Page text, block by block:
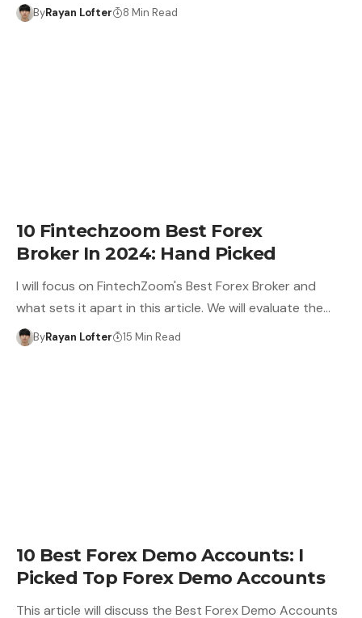
ByRayan Lofter 8 Min Read
10 Fintechzoom Best Forex
Broker In 2024: Hand Picked
I will focus on FintechZoom's Best Forex Broker and
what sets it apart in this article. We will evaluate the…
ByRayan Lofter 15 Min Read
10 Best Forex Demo Accounts: I
Picked Top Forex Demo Accounts
This article will discuss the Best Forex Demo Accounts